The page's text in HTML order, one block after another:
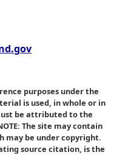
purposes under the
is used, in whole or in
be attributed to the
The site may contain
may be under copyright.
source citation, is the